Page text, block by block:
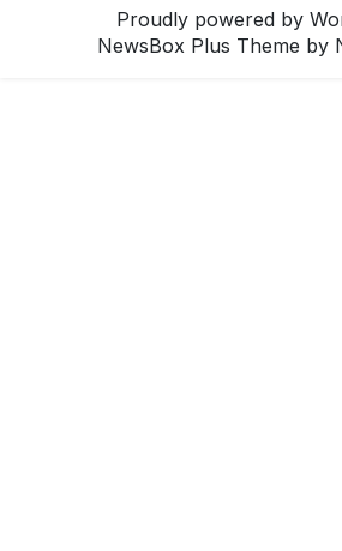
Proudly powered by
NewsBox Plus Theme by